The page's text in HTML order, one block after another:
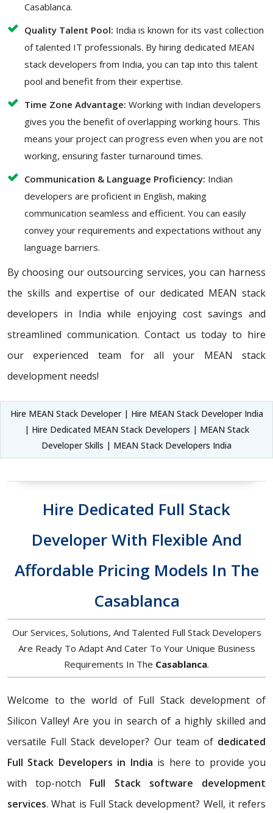
Casablanca.
Quality Talent Pool: India is known for its vast collection
of talented IT professionals. By hiring dedicated MEAN
stack developers from India, you can tap into this talent
pool and benefit from their expertise.
Time Zone Advantage: Working with Indian developers
gives you the benefit of overlapping working hours. This
means your project can progress even when you are not
working, ensuring faster turnaround times.
Communication & Language Proficiency: Indian
developers are proficient in English, making
communication seamless and efficient. You can easily
convey your requirements and expectations without any
language barriers.
By choosing our outsourcing services, you can harness
the skills and expertise of our dedicated MEAN stack
developers in India while enjoying cost savings and
streamlined communication. Contact us today to hire
our experienced team for all your MEAN stack
development needs!
Hire MEAN Stack Developer | Hire MEAN Stack Developer India
| Hire Dedicated MEAN Stack Developers | MEAN Stack
Developer Skills | MEAN Stack Developers India
Hire Dedicated Full Stack
Developer With Flexible And
Affordable Pricing Models In The
Casablanca
Our Services, Solutions, And Talented Full Stack Developers
Are Ready To Adapt And Cater To Your Unique Business
Requirements In The Casablanca.
Welcome to the world of Full Stack development of
Silicon Valley! Are you in search of a highly skilled and
versatile Full Stack developer? Our team of dedicated
Full Stack Developers in India is here to provide you
with top-notch Full Stack software development
services. What is Full Stack development? Well, it refers